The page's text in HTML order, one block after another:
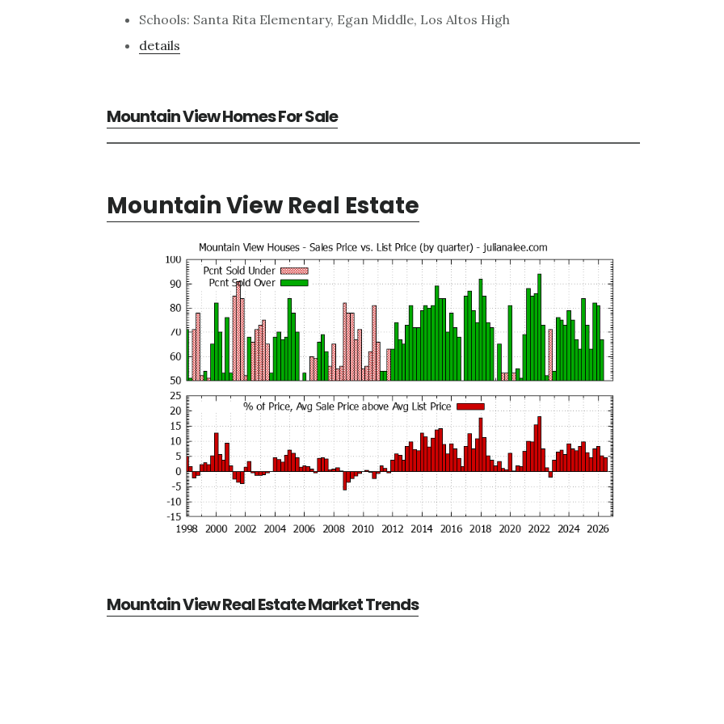
Schools: Santa Rita Elementary, Egan Middle, Los Altos High
details
Mountain View Homes For Sale
Mountain View Real Estate
Mountain View Real Estate Market Trends